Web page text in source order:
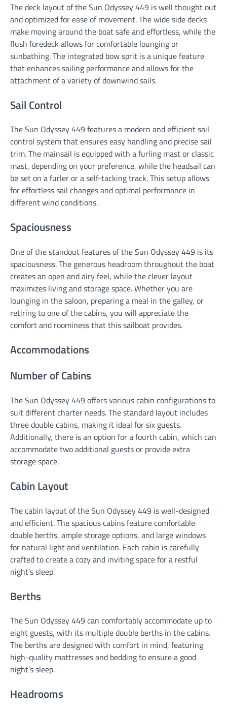
The deck layout of the Sun Odyssey 449 is well thought out
and optimized for ease of movement. The wide side decks
make moving around the boat safe and effortless, while the
flush foredeck allows for comfortable lounging or
sunbathing. The integrated bow sprit is a unique feature
that enhances sailing performance and allows for the
attachment of a variety of downwind sails.
Sail Control
The Sun Odyssey 449 features a modern and efficient sail
control system that ensures easy handling and precise sail
trim. The mainsail is equipped with a furling mast or classic
mast, depending on your preference, while the headsail can
be set on a furler or a self-tacking track. This setup allows
for effortless sail changes and optimal performance in
different wind conditions.
Spaciousness
One of the standout features of the Sun Odyssey 449 is its
spaciousness. The generous headroom throughout the boat
creates an open and airy feel, while the clever layout
maximizes living and storage space. Whether you are
lounging in the saloon, preparing a meal in the galley, or
retiring to one of the cabins, you will appreciate the
comfort and roominess that this sailboat provides.
Accommodations
Number of Cabins
The Sun Odyssey 449 offers various cabin configurations to
suit different charter needs. The standard layout includes
three double cabins, making it ideal for six guests.
Additionally, there is an option for a fourth cabin, which can
accommodate two additional guests or provide extra
storage space.
Cabin Layout
The cabin layout of the Sun Odyssey 449 is well-designed
and efficient. The spacious cabins feature comfortable
double berths, ample storage options, and large windows
for natural light and ventilation. Each cabin is carefully
crafted to create a cozy and inviting space for a restful
night’s sleep.
Berths
The Sun Odyssey 449 can comfortably accommodate up to
eight guests, with its multiple double berths in the cabins.
The berths are designed with comfort in mind, featuring
high-quality mattresses and bedding to ensure a good
night’s sleep.
Headrooms